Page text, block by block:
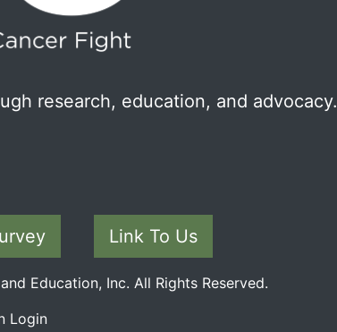
research, education, and advocacy.
Link To Us
Education, Inc. All Rights Reserved.
Login